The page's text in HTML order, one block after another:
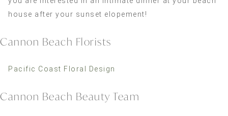
house after your sunset elopement!
Cannon Beach Florists
Pacific Coast Floral Design
Cannon Beach Beauty Team